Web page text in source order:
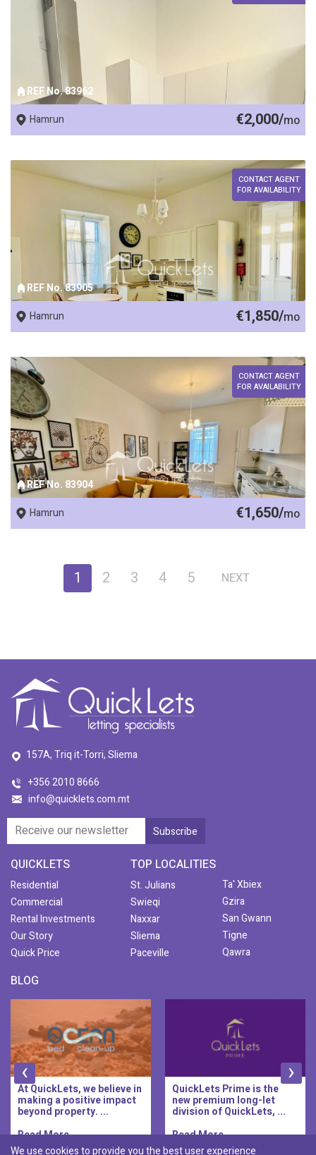
REF No. 83962
Hamrun €2,000/mo
REF No. 83905
CONTACT AGENT
FOR AVAILABILITY
Hamrun €1,850/mo
REF No. 83904
CONTACT AGENT
FOR AVAILABILITY
Hamrun €1,650/mo
1 2 3 4 5 NEXT
157A, Triq it-Torri, Sliema
+356 2010 8666
info@quicklets.com.mt
QUICKLETS
Residential
Commercial
Rental Investments
Our Story
Quick Price
TOP LOCALITIES
St. Julians
Swieqi
Naxxar
Sliema
Paceville
Ta' Xbiex
Gzira
San Gwann
Tigne
Qawra
BLOG
At QuickLets, we believe in
making a positive impact
beyond property. ...
Read More..
QuickLets Prime is the
new premium long-let
division of QuickLets, ...
Read More..
‹ ›
We use cookies to provide you the best user experience